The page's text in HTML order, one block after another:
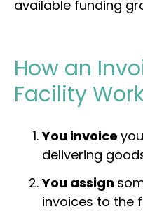
available funding
How an
Facility
You invoice
delivering
You assign
invoices to the